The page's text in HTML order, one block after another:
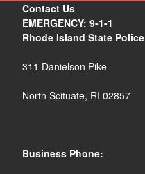
Contact Us
EMERGENCY: 9-1-1
Rhode Island State Police
311 Danielson Pike
North Scituate, RI 02857
Business Phone: